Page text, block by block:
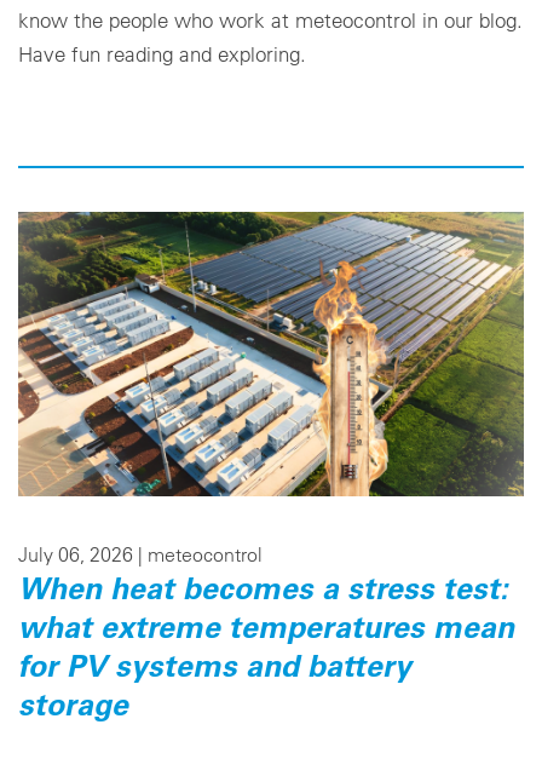
know the people who work at meteocontrol in our blog.
Have fun reading and exploring.
July 06, 2026 | meteocontrol
When heat becomes a stress test:
what extreme temperatures mean
for PV systems and battery
storage